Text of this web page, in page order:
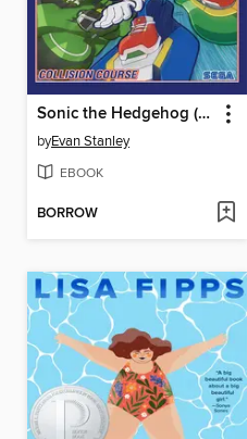
Sonic the Hedgehog (2018), Volume 19
byEvan Stanley
EBOOK
BORROW